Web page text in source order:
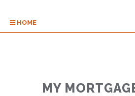
HOME
MY